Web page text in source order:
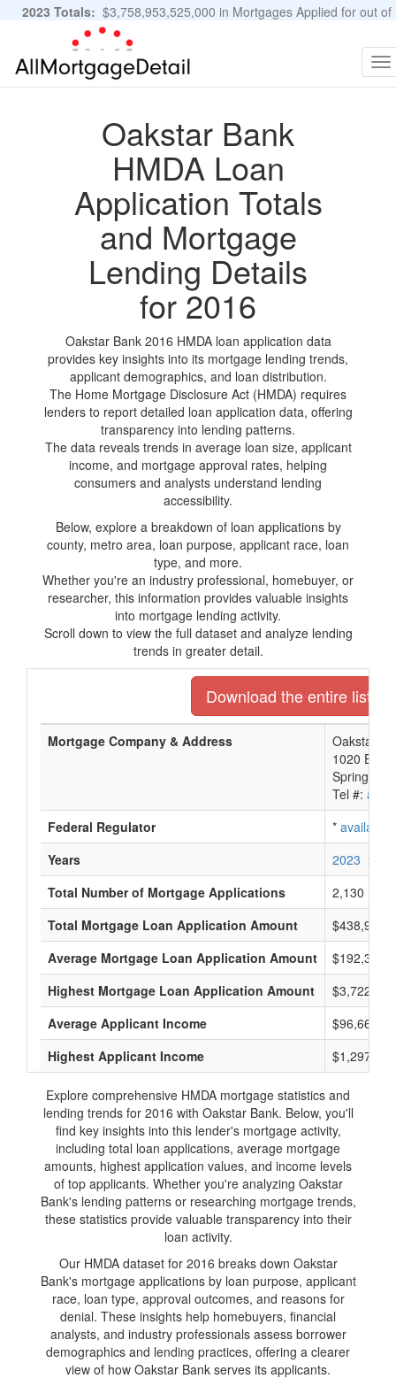
2023 Totals: $3,758,953,525,000 in Mortgages Applied for out of
11,483,889 Applications
Oakstar Bank
HMDA Loan
Application Totals
and Mortgage
Lending Details
for 2016
Oakstar Bank 2016 HMDA loan application data
provides key insights into its mortgage lending trends,
applicant demographics, and loan distribution.
The Home Mortgage Disclosure Act (HMDA) requires
lenders to report detailed loan application data, offering
transparency into lending patterns.
The data reveals trends in average loan size, applicant
income, and mortgage approval rates, helping
consumers and analysts understand lending
accessibility.
Below, explore a breakdown of loan applications by
county, metro area, loan purpose, applicant race, loan
type, and more.
Whether you're an industry professional, homebuyer, or
researcher, this information provides valuable insights
into mortgage lending activity.
Scroll down to view the full dataset and analyze lending
trends in greater detail.
Download the entire list
Mortgage Company & Address
Oakstar
1020 E
Tel #:
Federal Regulator
* available
Years
2023 2022
Total Number of Mortgage Applications
2,130
Total Mortgage Loan Application Amount
Average Mortgage Loan Application Amount
$192,333
Highest Mortgage Loan Application Amount
$3,722,000
Average Applicant Income
$96,666
Highest Applicant Income
$1,297,000
Explore comprehensive HMDA mortgage statistics and
lending trends for 2016 with Oakstar Bank. Below, you'll
find key insights into this lender's mortgage activity,
including total loan applications, average mortgage
amounts, highest application values, and income levels
of top applicants. Whether you're analyzing Oakstar
Bank's lending patterns or researching mortgage trends,
these statistics provide valuable transparency into their
loan activity.
Our HMDA dataset for 2016 breaks down Oakstar
Bank's mortgage applications by loan purpose, applicant
race, loan type, approval outcomes, and reasons for
denial. These insights help homebuyers, financial
analysts, and industry professionals assess borrower
demographics and lending practices, offering a clearer
view of how Oakstar Bank serves its applicants.